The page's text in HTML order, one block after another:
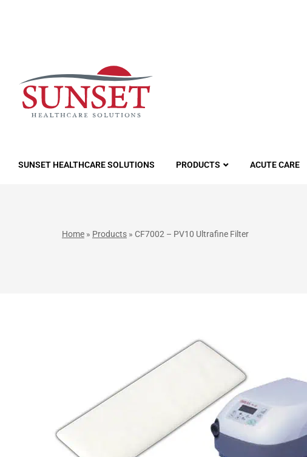
SUNSET HEALTHCARE SOLUTIONS PRODUCTS ACUTE CARE
Home » Products » CF7002 – PV10 Ultrafine Filter